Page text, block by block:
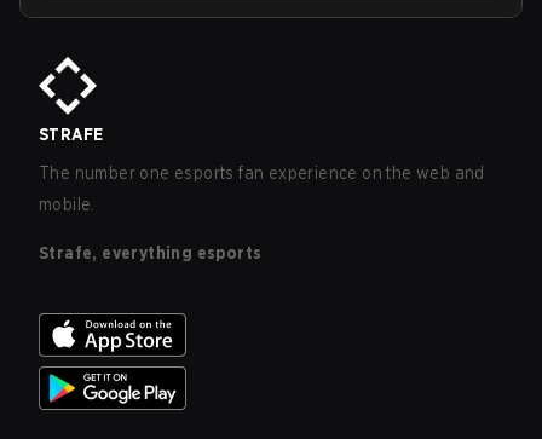
STRAFE
The number one esports fan experience on the web and
mobile.
Strafe, everything esports